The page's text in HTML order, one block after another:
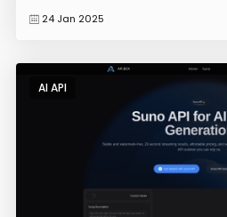
24 Jan 2025
AI API